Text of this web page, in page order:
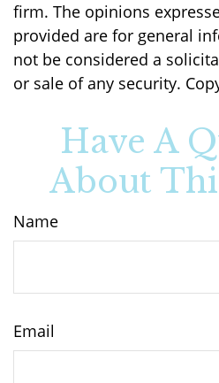
firm. The opinions
provided are for general
not be considered a
or sale of any security.
Have A
About
Name
Email